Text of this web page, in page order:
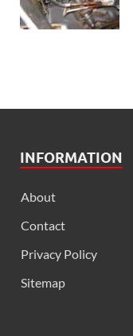
INFORMATION
About
Contact
Privacy Policy
Sitemap